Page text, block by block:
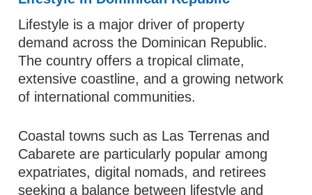
Lifestyle is a major driver of property
demand across the Dominican Republic.
The country offers a tropical climate,
extensive coastline, and a growing network
of international communities.
Coastal towns such as Las Terrenas and
Cabarete are particularly popular among
expatriates, digital nomads, and retirees
seeking a balance between lifestyle and